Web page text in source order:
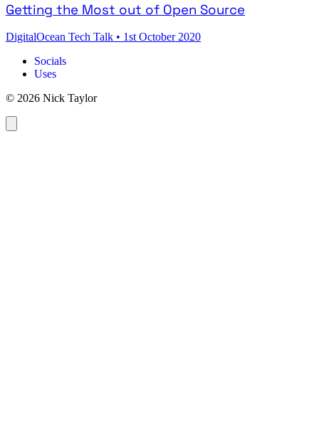
Getting the Most out of Open Source
DigitalOcean Tech Talk • 1st October 2020
Socials
Uses
© 2026 Nick Taylor